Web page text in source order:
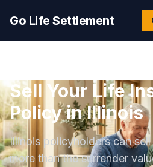
Go Life Settlement
Sell Your Life
Policy in Illinois
Illinois policyholders can
more than the surrender